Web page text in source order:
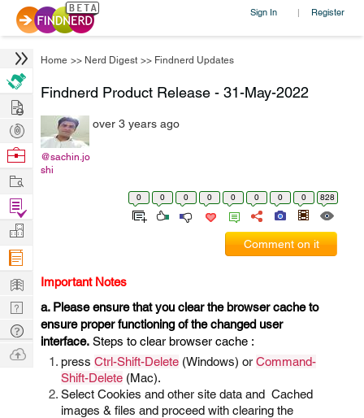
Sign In | Register
Home >> Nerd Digest >> Findnerd Updates
Findnerd Product Release - 31-May-2022
@sachin.jo
shi
over 3 years ago
0 0 0 0 0 0 0 0 828
Comment on it
Important Notes
a. Please ensure that you clear the browser cache to
ensure proper functioning of the changed user
interface. Steps to clear browser cache :
press Ctrl-Shift-Delete (Windows) or Command-
Shift-Delete (Mac).
Select Cookies and other site data and Cached
images & files and proceed with clearing the
Hire
Post
Projects
Browse
Work
Find
Projects
Manage
Company
Learn
Nerd
Digest
Tech
Q & A
Ask